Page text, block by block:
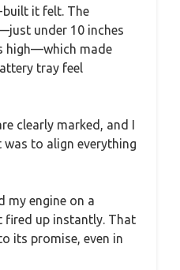
it felt. The
under 10 inches
high—which made
tray feel
clearly marked, and I
to align everything
my engine on a
fired up instantly. That
its promise, even in